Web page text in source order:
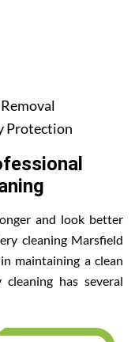
Protection
and look better
cleaning Marsfield
maintaining a clean
has several